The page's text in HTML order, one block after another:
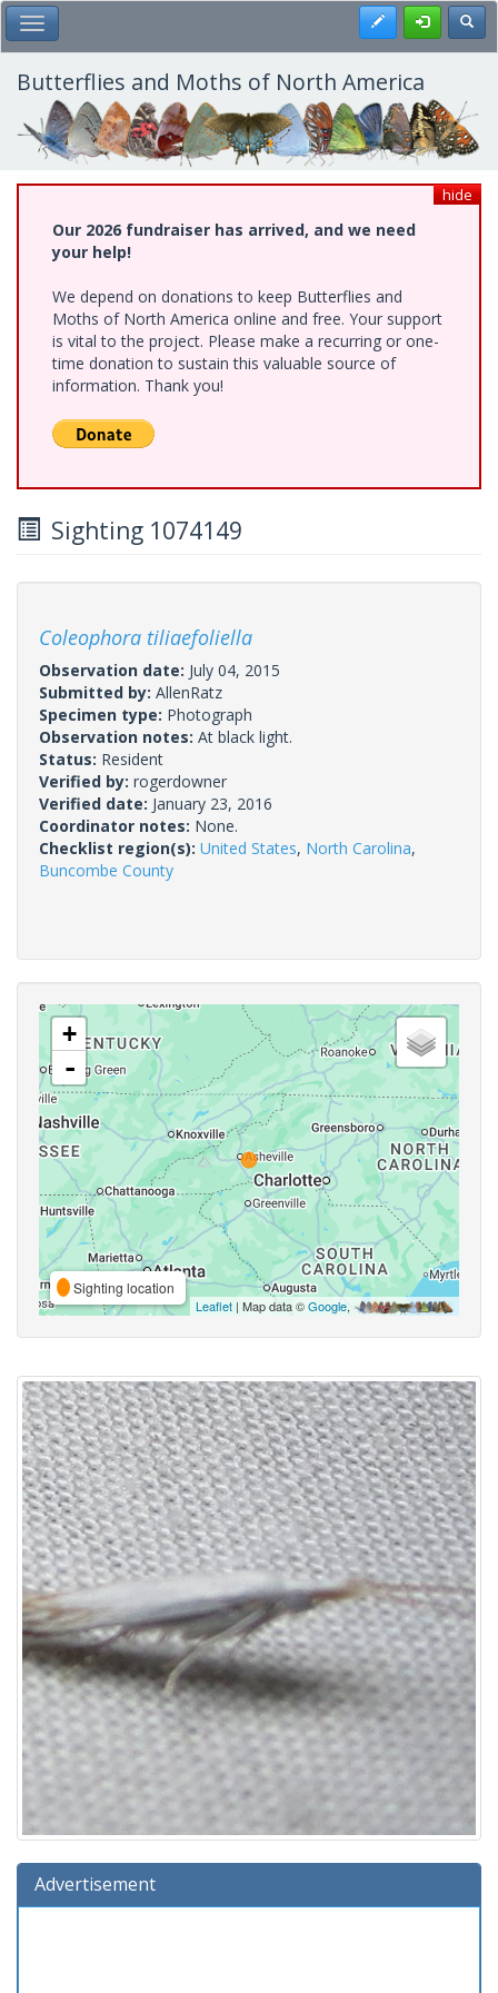
Skip
to
main
content
Toggle Main Menu Register
Butterflies and Moths of North America
hide
Our 2026 fundraiser has arrived, and we need
your help!
We depend on donations to keep Butterflies and
Moths of North America online and free. Your support
is vital to the project. Please make a recurring or one-
time donation to sustain this valuable source of
information. Thank you!
Sighting 1074149
Coleophora tiliaefoliella
Observation date: July 04, 2015
Submitted by: AllenRatz
Specimen type: Photograph
Observation notes: At black light.
Status: Resident
Verified by: rogerdowner
Verified date: January 23, 2016
Coordinator notes: None.
Checklist region(s): United States, North Carolina,
Buncombe County
+
-
Sighting location
Leaflet | Map data ©Google,
Advertisement